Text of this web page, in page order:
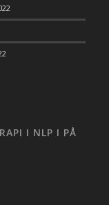
I NLP I PÅ